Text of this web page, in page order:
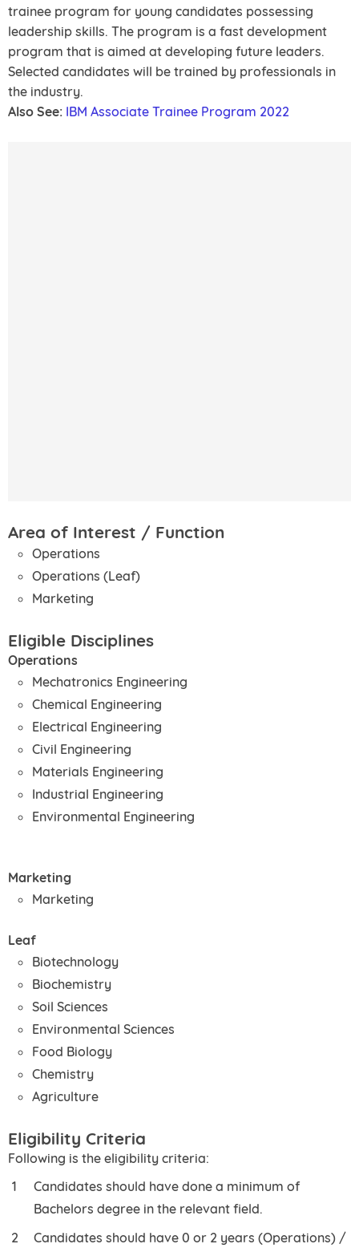
trainee program for young candidates possessing
leadership skills. The program is a fast development
program that is aimed at developing future leaders.
Selected candidates will be trained by professionals in
the industry.
Also See: IBM Associate Trainee Program 2022
Area of Interest / Function
Operations
Operations (Leaf)
Marketing
Eligible Disciplines
Operations
Mechatronics Engineering
Chemical Engineering
Electrical Engineering
Civil Engineering
Materials Engineering
Industrial Engineering
Environmental Engineering
Marketing
Marketing
Leaf
Biotechnology
Biochemistry
Soil Sciences
Environmental Sciences
Food Biology
Chemistry
Agriculture
Eligibility Criteria
Following is the eligibility criteria:
Candidates should have done a minimum of
Bachelors degree in the relevant field.
Candidates should have 0 or 2 years (Operations) /